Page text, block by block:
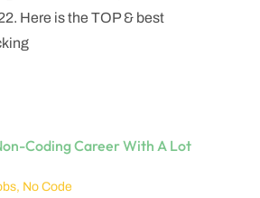
Here is the TOP & best
Coding Career With A Lot
, No Code